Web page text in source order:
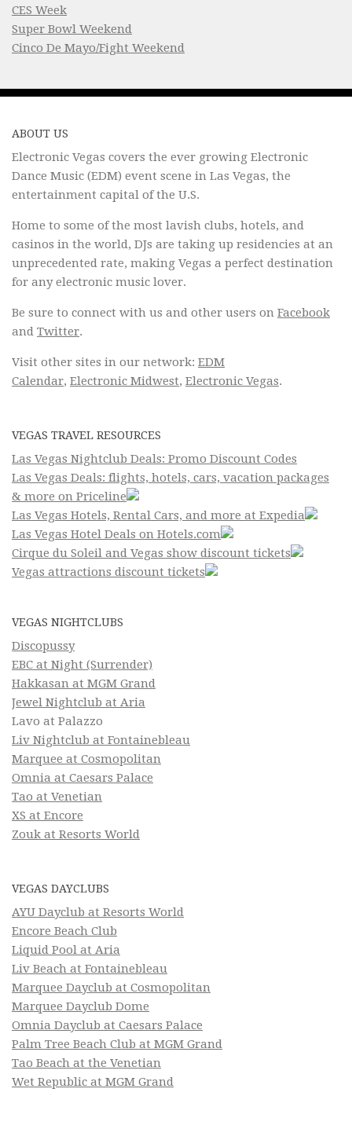
CES Week
Super Bowl Weekend
Cinco De Mayo/Fight Weekend
ABOUT US
Electronic Vegas covers the ever growing Electronic
Dance Music (EDM) event scene in Las Vegas, the
entertainment capital of the U.S.
Home to some of the most lavish clubs, hotels, and
casinos in the world, DJs are taking up residencies at an
unprecedented rate, making Vegas a perfect destination
for any electronic music lover.
Be sure to connect with us and other users on Facebook
and Twitter.
Visit other sites in our network: EDM
Calendar, Electronic Midwest, Electronic Vegas.
VEGAS TRAVEL RESOURCES
Las Vegas Nightclub Deals: Promo Discount Codes
Las Vegas Deals: flights, hotels, cars, vacation packages
& more on Priceline
Las Vegas Hotels, Rental Cars, and more at Expedia
Las Vegas Hotel Deals on Hotels.com
Cirque du Soleil and Vegas show discount tickets
Vegas attractions discount tickets
VEGAS NIGHTCLUBS
Discopussy
EBC at Night (Surrender)
Hakkasan at MGM Grand
Jewel Nightclub at Aria
Lavo at Palazzo
Liv Nightclub at Fontainebleau
Marquee at Cosmopolitan
Omnia at Caesars Palace
Tao at Venetian
XS at Encore
Zouk at Resorts World
VEGAS DAYCLUBS
AYU Dayclub at Resorts World
Encore Beach Club
Liquid Pool at Aria
Liv Beach at Fontainebleau
Marquee Dayclub at Cosmopolitan
Marquee Dayclub Dome
Omnia Dayclub at Caesars Palace
Palm Tree Beach Club at MGM Grand
Tao Beach at the Venetian
Wet Republic at MGM Grand